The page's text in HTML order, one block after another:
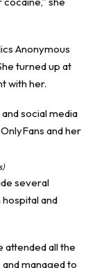
Anonymous
turned up at
with her.
several
and
attended all the
managed to